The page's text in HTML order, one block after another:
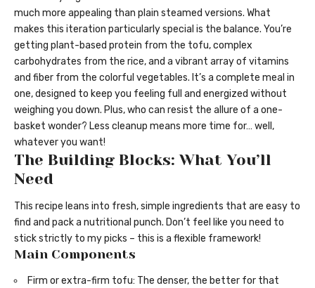
much more appealing than plain steamed versions. What
makes this iteration particularly special is the balance. You’re
getting plant-based protein from the tofu, complex
carbohydrates from the rice, and a vibrant array of vitamins
and fiber from the colorful vegetables. It’s a complete meal in
one, designed to keep you feeling full and energized without
weighing you down. Plus, who can resist the allure of a one-
basket wonder? Less cleanup means more time for… well,
whatever you want!
The Building Blocks: What You’ll
Need
This recipe leans into fresh, simple ingredients that are easy to
find and pack a nutritional punch. Don’t feel like you need to
stick strictly to my picks – this is a flexible framework!
Main Components
Firm or extra-firm tofu: The denser, the better for that